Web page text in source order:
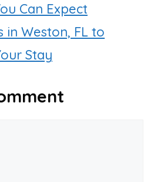
Can Expect
in Weston, FL to
Stay